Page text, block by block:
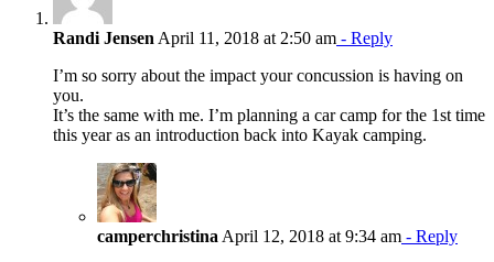
Randi Jensen April 11, 2018 at 2:50 am - Reply
I’m so sorry about the impact your concussion is having on
you.
It’s the same with me. I’m planning a car camp for the 1st time
this year as an introduction back into Kayak camping.
camperchristina April 12, 2018 at 9:34 am - Reply